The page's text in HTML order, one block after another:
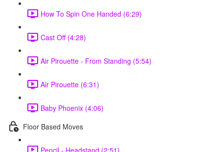
How To Spin One Handed (6:29)
Cast Off (4:28)
Air Pirouette - From Standing (5:54)
Air Pirouette (6:31)
Baby Phoenix (4:06)
Floor Based Moves
Pencil - Headstand (2:51)